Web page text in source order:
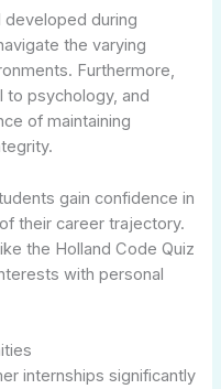
developed during
the varying
Furthermore,
to psychology, and
of maintaining
gain confidence in
their career trajectory.
the Holland Code Quiz
with personal
internships significantly